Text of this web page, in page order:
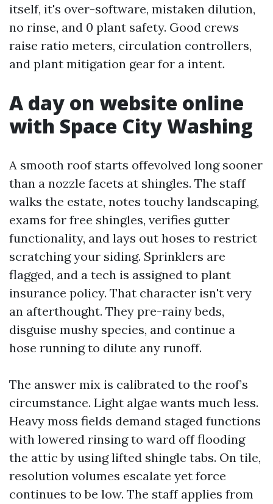
itself, it's over-software, mistaken dilution,
no rinse, and 0 plant safety. Good crews
raise ratio meters, circulation controllers,
and plant mitigation gear for a intent.
A day on website online
with Space City Washing
A smooth roof starts offevolved long sooner
than a nozzle facets at shingles. The staff
walks the estate, notes touchy landscaping,
exams for free shingles, verifies gutter
functionality, and lays out hoses to restrict
scratching your siding. Sprinklers are
flagged, and a tech is assigned to plant
insurance policy. That character isn't very
an afterthought. They pre-rainy beds,
disguise mushy species, and continue a
hose running to dilute any runoff.
The answer mix is calibrated to the roof’s
circumstance. Light algae wants much less.
Heavy moss fields demand staged functions
with lowered rinsing to ward off flooding
the attic by using lifted shingle tabs. On tile,
resolution volumes escalate yet force
continues to be low. The staff applies from